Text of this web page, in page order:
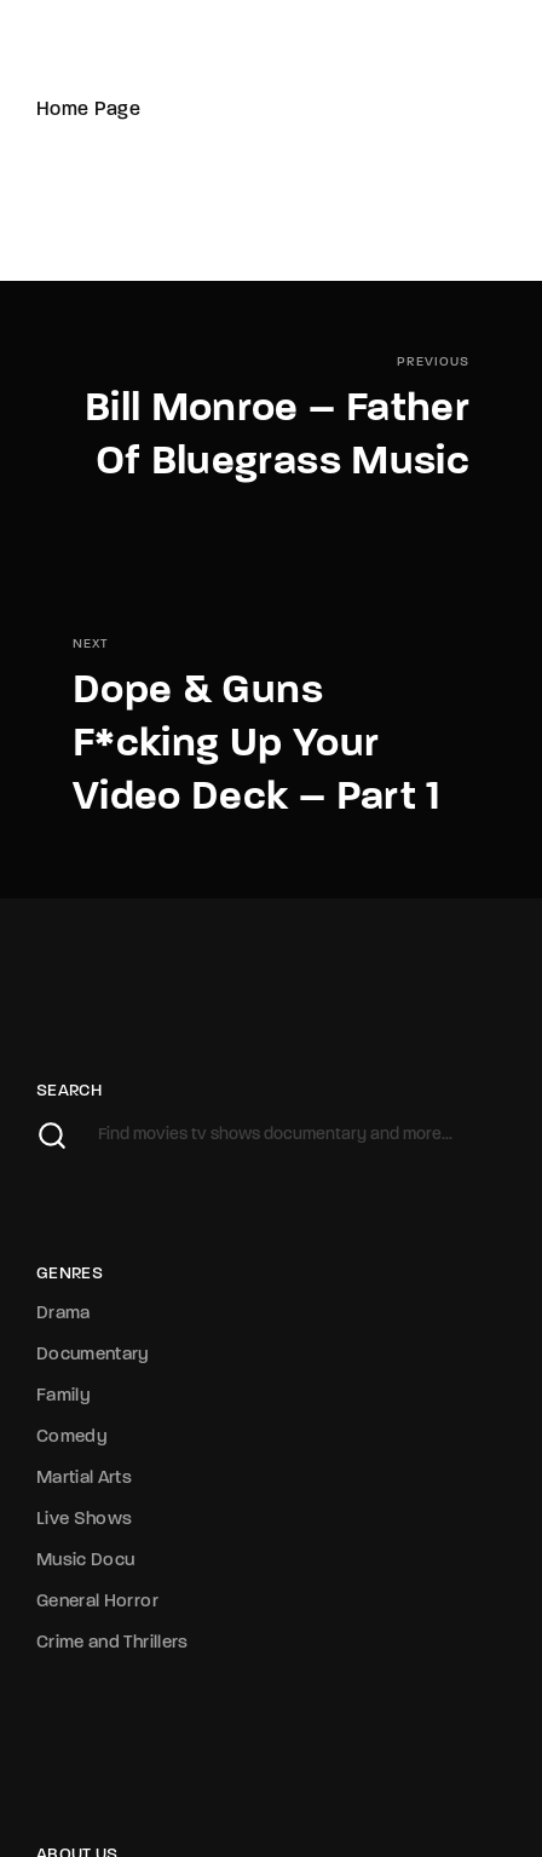
Home Page
PREVIOUS
Bill Monroe – Father
Of Bluegrass Music
NEXT
Dope & Guns
F*cking Up Your
Video Deck – Part 1
SEARCH
GENRES
Drama
Documentary
Family
Comedy
Martial Arts
Live Shows
Music Docu
General Horror
Crime and Thrillers